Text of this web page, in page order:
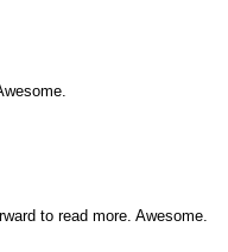
to read more. Awesome.